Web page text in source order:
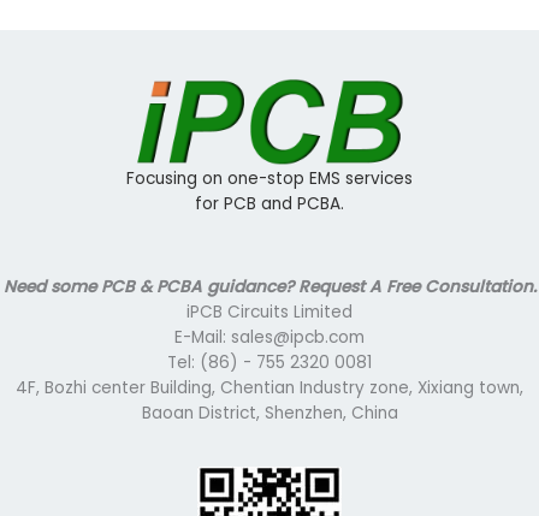
Focusing on one-stop EMS services
for PCB and PCBA.
Need some PCB & PCBA guidance? Request A Free Consultation.
iPCB Circuits Limited
E-Mail: sales@ipcb.com
Tel: (86) - 755 2320 0081
4F, Bozhi center Building, Chentian Industry zone, Xixiang town,
Baoan District, Shenzhen, China